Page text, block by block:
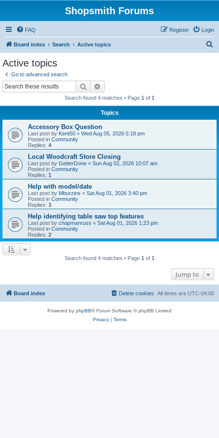
Shopsmith Forums
FAQ Login
Register
Board index Search Active topics
Active topics
Go to advanced search
Search
Search found 4 matches • Page 1 of 1
Topics
Accessory Box Question
Last post by Kent50 « Wed Aug 05, 2026 5:18 pm
Posted in Community
Replies: 4
Local Woodcraft Store Closing
Last post by GetterDone « Sun Aug 02, 2026 10:07 am
Posted in Community
Replies: 1
Help with model/date
Last post by Mburzins « Sat Aug 01, 2026 3:40 pm
Posted in Community
Replies: 3
Help identifying table saw top features
Last post by chapmanruss « Sat Aug 01, 2026 1:23 pm
Posted in Community
Replies: 2
Search found 4 matches • Page 1 of 1
Jump to
Board index All times are UTC-04:00
Delete cookies
Powered by phpBB® Forum Software © phpBB Limited
Privacy| Terms